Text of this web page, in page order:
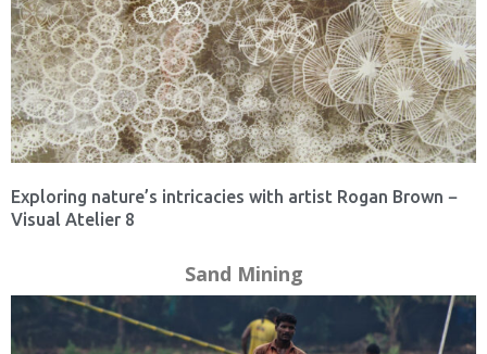
Exploring nature’s intricacies with artist Rogan Brown −
Visual Atelier 8
Sand Mining